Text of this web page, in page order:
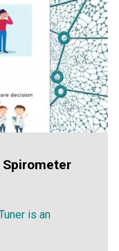
Spirometer
is an